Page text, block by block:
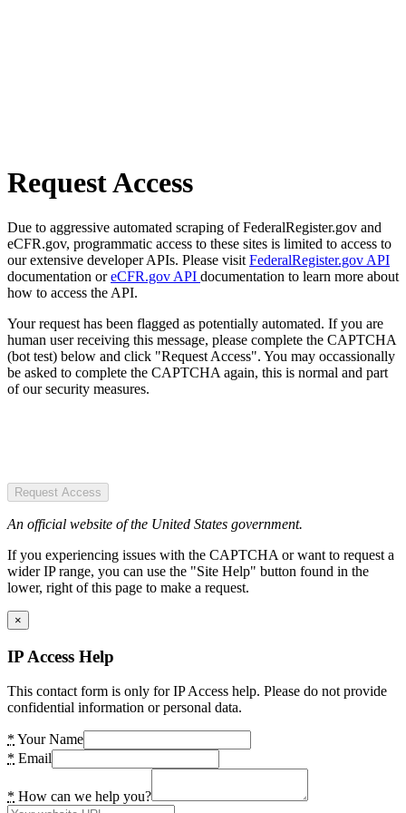
Request Access
Due to aggressive automated scraping of FederalRegister.gov and
eCFR.gov, programmatic access to these sites is limited to access to
our extensive developer APIs. Please visit FederalRegister.gov API
documentation oreCFR.gov API documentation to learn more about
how to access the API.
Your request has been flagged as potentially automated. If you are
human user receiving this message, please complete the CAPTCHA
(bot test) below and click "Request Access". You may occassionally
be asked to complete the CAPTCHA again, this is normal and part
of our security measures.
Request Access
An official website of the United States government.
If you experiencing issues with the CAPTCHA or want to request a
wider IP range, you can use the "Site Help" button found in the
lower, right of this page to make a request.
×
IP Access Help
This contact form is only for IP Access help. Please do not provide
confidential information or personal data.
* Your Name
* Email
* How can we help you?